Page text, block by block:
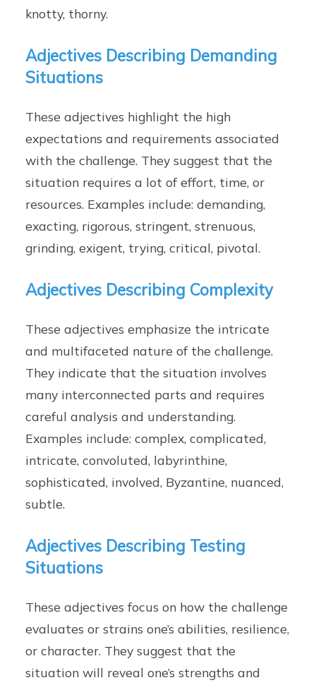
knotty, thorny.
Adjectives Describing Demanding
Situations
These adjectives highlight the high
expectations and requirements associated
with the challenge. They suggest that the
situation requires a lot of effort, time, or
resources. Examples include: demanding,
exacting, rigorous, stringent, strenuous,
grinding, exigent, trying, critical, pivotal.
Adjectives Describing Complexity
These adjectives emphasize the intricate
and multifaceted nature of the challenge.
They indicate that the situation involves
many interconnected parts and requires
careful analysis and understanding.
Examples include: complex, complicated,
intricate, convoluted, labyrinthine,
sophisticated, involved, Byzantine, nuanced,
subtle.
Adjectives Describing Testing
Situations
These adjectives focus on how the challenge
evaluates or strains one’s abilities, resilience,
or character. They suggest that the
situation will reveal one’s strengths and